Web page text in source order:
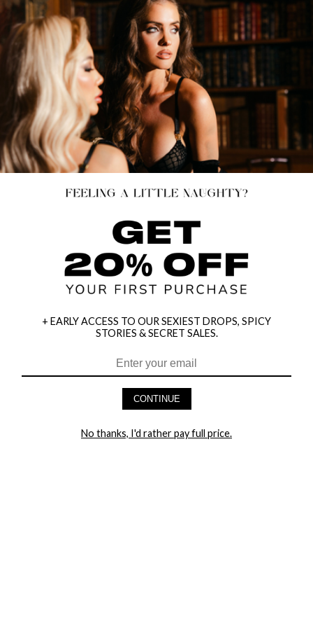
HEY BABES! SIGNUP TO OUR EXCLUSIVE E-MAIL LIST
+ EARLY ACCESS TO OUR SEXIEST DROPS, SPICY
STORIES & SECRET SALES.
CONTINUE
No thanks, I'd rather pay full price.